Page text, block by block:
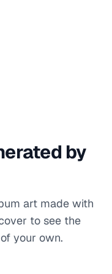
by
art made with
to see the
your own.